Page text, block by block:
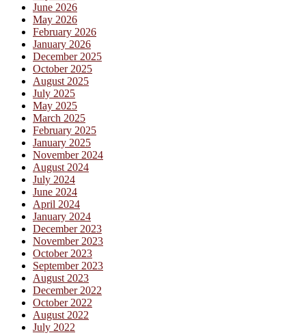
June 2026
May 2026
February 2026
January 2026
December 2025
October 2025
August 2025
July 2025
May 2025
March 2025
February 2025
January 2025
November 2024
August 2024
July 2024
June 2024
April 2024
January 2024
December 2023
November 2023
October 2023
September 2023
August 2023
December 2022
October 2022
August 2022
July 2022